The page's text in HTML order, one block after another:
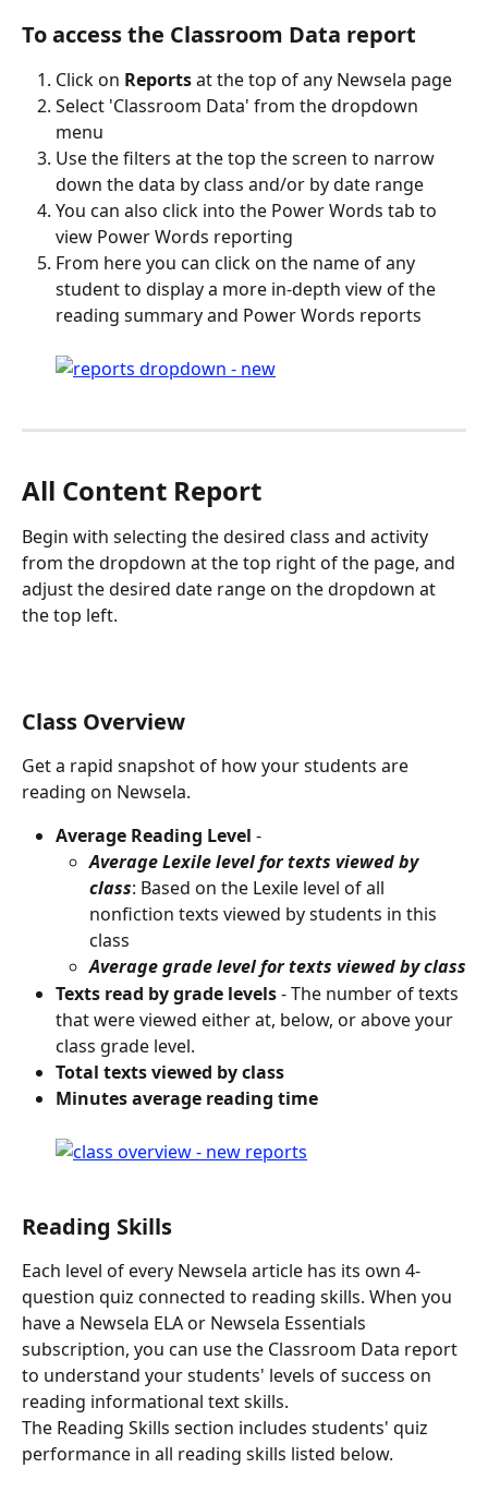
To access the Classroom Data report
Click on Reports at the top of any Newsela page
Select 'Classroom Data' from the dropdown
menu
Use the filters at the top the screen to narrow
down the data by class and/or by date range
You can also click into the Power Words tab to
view Power Words reporting
From here you can click on the name of any
student to display a more in-depth view of the
reading summary and Power Words reports
All Content Report
Begin with selecting the desired class and activity
from the dropdown at the top right of the page, and
adjust the desired date range on the dropdown at
the top left.
Class Overview
Get a rapid snapshot of how your students are
reading on Newsela.
Average Reading Level -
Average Lexile level for texts viewed by
class: Based on the Lexile level of all
nonfiction texts viewed by students in this
class
Average grade level for texts viewed by class
Texts read by grade levels - The number of texts
that were viewed either at, below, or above your
class grade level.
Total texts viewed by class
Minutes average reading time
Reading Skills
Each level of every Newsela article has its own 4-
question quiz connected to reading skills. When you
have a Newsela ELA or Newsela Essentials
subscription, you can use the Classroom Data report
to understand your students' levels of success on
reading informational text skills.
The Reading Skills section includes students' quiz
performance in all reading skills listed below.